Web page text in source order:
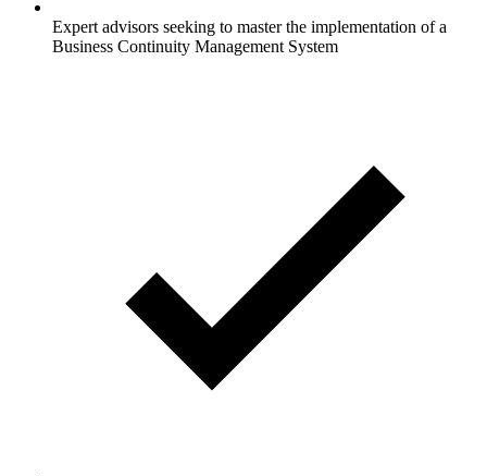
Expert advisors seeking to master the implementation of a
Business Continuity Management System